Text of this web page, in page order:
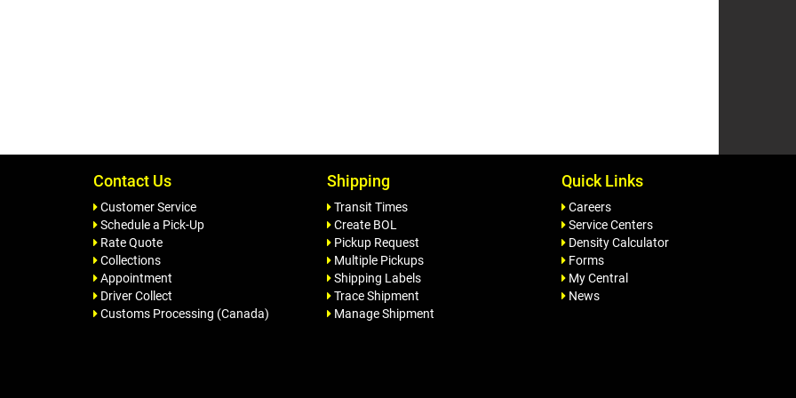
Contact Us
Customer Service
Schedule a Pick-Up
Rate Quote
Collections
Appointment
Driver Collect
Customs Processing (Canada)
Shipping
Transit Times
Create BOL
Pickup Request
Multiple Pickups
Shipping Labels
Trace Shipment
Manage Shipment
Quick Links
Careers
Service Centers
Density Calculator
Forms
My Central
News